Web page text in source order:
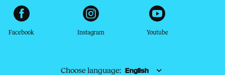
Facebook Instagram Youtube
Choose language: